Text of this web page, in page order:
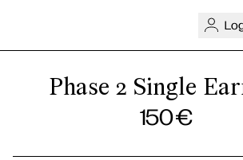
Phase 2 Single
150€